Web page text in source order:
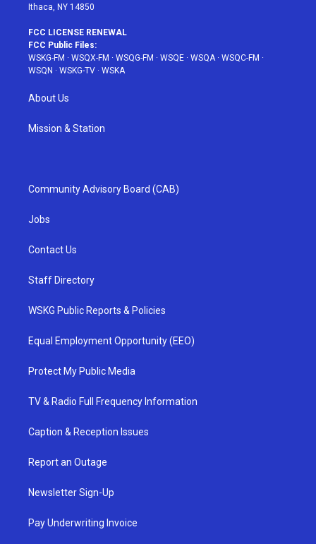
Ithaca, NY 14850
FCC LICENSE RENEWAL
FCC Public Files:
WSKG-FM · WSQX-FM · WSQG-FM · WSQE · WSQA · WSQC-FM ·
WSQN · WSKG-TV · WSKA
About Us
Mission & Station
Community Advisory Board (CAB)
Jobs
Contact Us
Staff Directory
WSKG Public Reports & Policies
Equal Employment Opportunity (EEO)
Protect My Public Media
TV & Radio Full Frequency Information
Caption & Reception Issues
Report an Outage
Newsletter Sign-Up
Pay Underwriting Invoice